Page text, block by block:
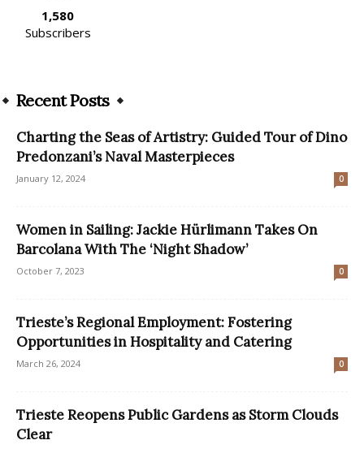
1,580
Subscribers
Recent Posts
Charting the Seas of Artistry: Guided Tour of Dino
Predonzani’s Naval Masterpieces
January 12, 2024 0
Women in Sailing: Jackie Hürlimann Takes On
Barcolana With The ‘Night Shadow’
October 7, 2023 0
Trieste’s Regional Employment: Fostering
Opportunities in Hospitality and Catering
March 26, 2024 0
Trieste Reopens Public Gardens as Storm Clouds
Clear